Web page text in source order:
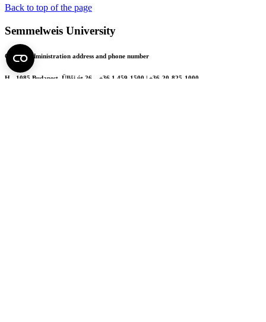
Back to top of the page
Semmelweis University
Central administration address and phone number
H - 1085 Budapest, Üllői út 26.
+36 1 459-1500 | +36-20-825-1000